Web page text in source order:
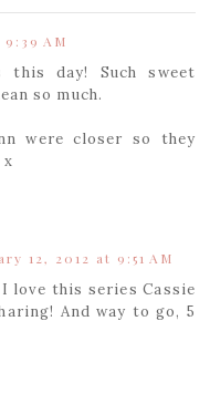
AM
day! Such sweet
so much.
were closer so they
12, 2012 at 9:51 AM
love this series Cassie
And way to go, 5